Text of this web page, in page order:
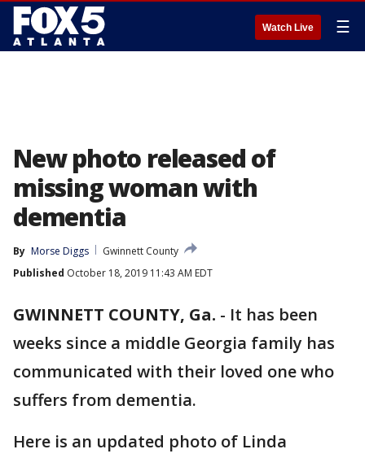
Watch Live ☰
New photo released of
missing woman with
dementia
By Morse Diggs
Gwinnett County
Published October 18, 2019 11:43 AM EDT
GWINNETT COUNTY, Ga. - It has been
weeks since a middle Georgia family has
communicated with their loved one who
suffers from dementia.
Here is an updated photo of Linda